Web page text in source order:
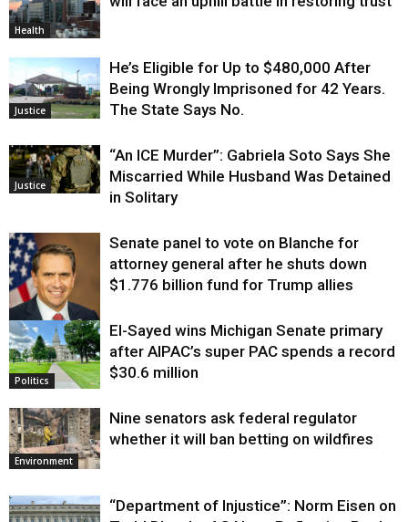
Health
Justice
He’s Eligible for Up to $480,000 After
Being Wrongly Imprisoned for 42 Years.
The State Says No.
Justice
“An ICE Murder”: Gabriela Soto Says She
Miscarried While Husband Was Detained
in Solitary
Justice
Senate panel to vote on Blanche for
attorney general after he shuts down
$1.776 billion fund for Trump allies
Politics
El-Sayed wins Michigan Senate primary
after AIPAC’s super PAC spends a record
$30.6 million
Environment
Nine senators ask federal regulator
whether it will ban betting on wildfires
“Department of Injustice”: Norm Eisen on